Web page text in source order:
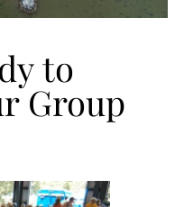
to
Group